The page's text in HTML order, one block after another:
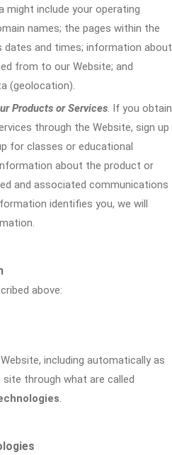
might include your operating
names; the pages within the
dates and times; information about
from to our Website; and
(geolocation).
Products or Services. If you obtain
through the Website, sign up
for classes or educational
about the product or
and associated communications
identifies you, we will
above:
including automatically as
through what are called
.